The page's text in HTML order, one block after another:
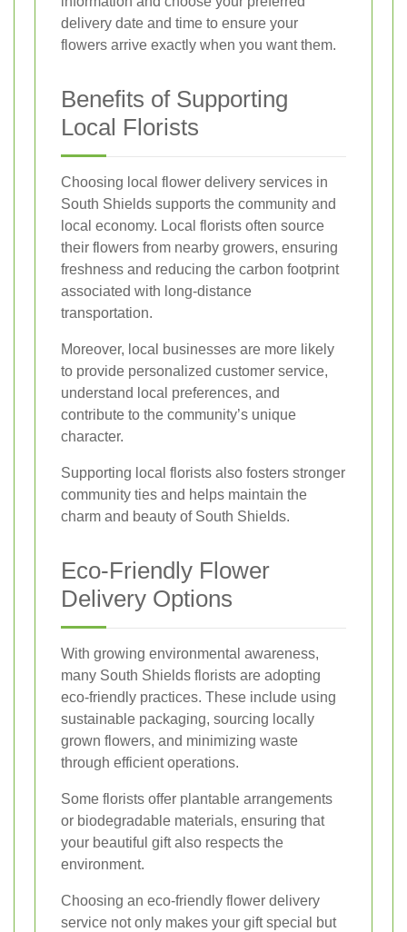
delivery date and time to ensure your
flowers arrive exactly when you want them.
Benefits of Supporting
Local Florists
Choosing local flower delivery services in
South Shields supports the community and
local economy. Local florists often source
their flowers from nearby growers, ensuring
freshness and reducing the carbon footprint
associated with long-distance
transportation.
Moreover, local businesses are more likely
to provide personalized customer service,
understand local preferences, and
contribute to the community’s unique
character.
Supporting local florists also fosters stronger
community ties and helps maintain the
charm and beauty of South Shields.
Eco-Friendly Flower
Delivery Options
With growing environmental awareness,
many South Shields florists are adopting
eco-friendly practices. These include using
sustainable packaging, sourcing locally
grown flowers, and minimizing waste
through efficient operations.
Some florists offer plantable arrangements
or biodegradable materials, ensuring that
your beautiful gift also respects the
environment.
Choosing an eco-friendly flower delivery
service not only makes your gift special but